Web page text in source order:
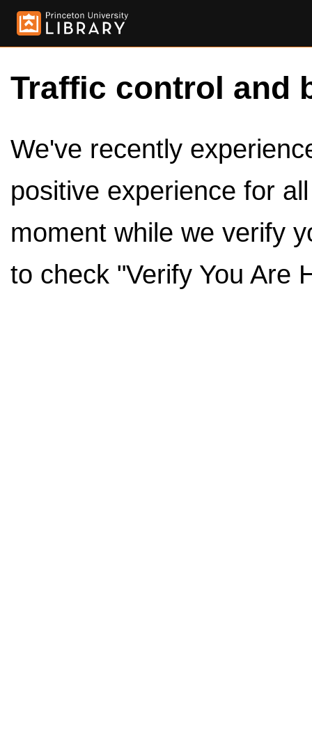
Traffic control and
We've recently
positive experience for
moment while we verify
to check "Verify You Are